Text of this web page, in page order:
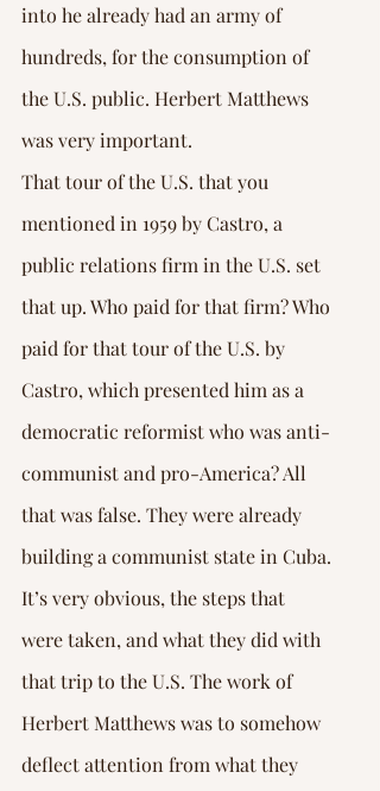
into he already had an army of
hundreds, for the consumption of
the U.S. public. Herbert Matthews
was very important.
That tour of the U.S. that you
mentioned in 1959 by Castro, a
public relations firm in the U.S. set
that up. Who paid for that firm? Who
paid for that tour of the U.S. by
Castro, which presented him as a
democratic reformist who was anti-
communist and pro-America? All
that was false. They were already
building a communist state in Cuba.
It’s very obvious, the steps that
were taken, and what they did with
that trip to the U.S. The work of
Herbert Matthews was to somehow
deflect attention from what they